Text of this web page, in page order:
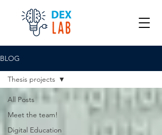
BLOG
All Posts
Meet the team!
Digital Education
Thesis projects